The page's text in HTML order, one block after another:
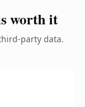
worth it
party data.